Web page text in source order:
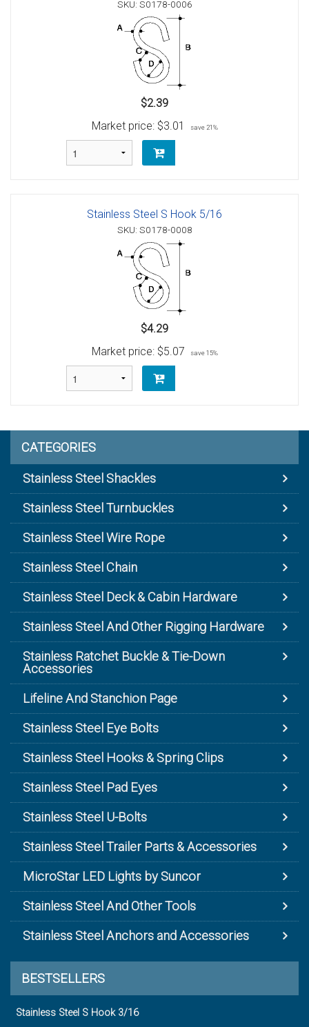
SKU: S0178-0006
$2.39
Market price: $3.01 save 21%
Stainless Steel S Hook 5/16
SKU: S0178-0008
$4.29
Market price: $5.07 save 15%
CATEGORIES
Stainless Steel Shackles
Stainless Steel Turnbuckles
Stainless Steel Wire Rope
Stainless Steel Chain
Stainless Steel Deck & Cabin Hardware
Stainless Steel And Other Rigging Hardware
Stainless Ratchet Buckle & Tie-Down
Accessories
Lifeline And Stanchion Page
Stainless Steel Eye Bolts
Stainless Steel Hooks & Spring Clips
Stainless Steel Pad Eyes
Stainless Steel U-Bolts
Stainless Steel Trailer Parts & Accessories
MicroStar LED Lights by Suncor
Stainless Steel And Other Tools
Stainless Steel Anchors and Accessories
BESTSELLERS
Stainless Steel S Hook 3/16